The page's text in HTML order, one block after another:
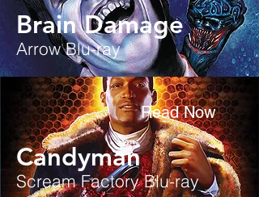
Brain Damage
Arrow Blu-ray
Read Now
Candyman
Scream Factory Blu-ray